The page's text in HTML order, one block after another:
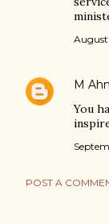
August
M
You
POST A